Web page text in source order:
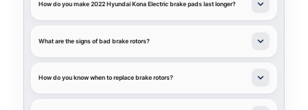
How do you make 2022 Hyundai Kona Electric brake pads last longer?
What are the signs of bad brake rotors?
How do you know when to replace brake rotors?